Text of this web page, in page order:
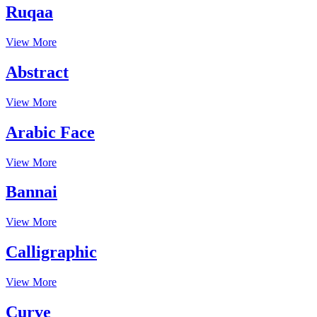
Ruqaa
View More
Abstract
View More
Arabic Face
View More
Bannai
View More
Calligraphic
View More
Curve